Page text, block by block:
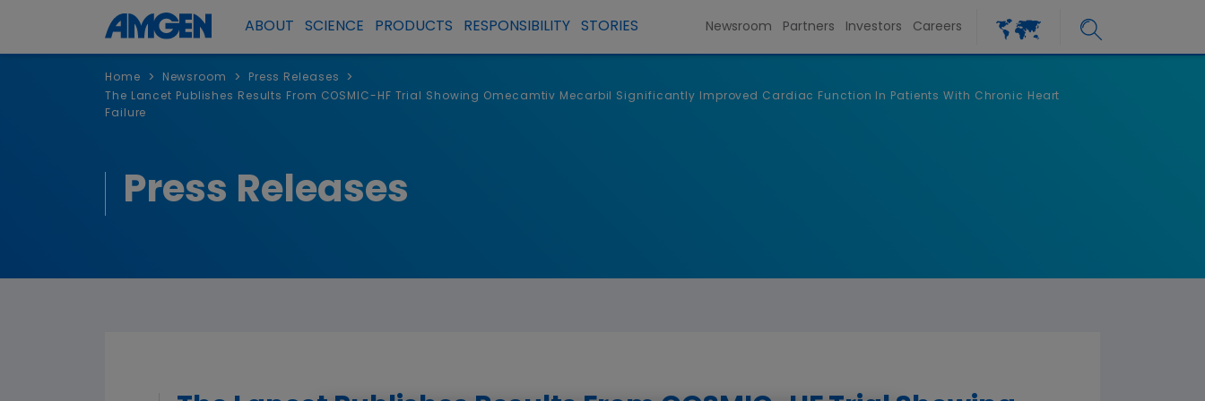
ABOUT SCIENCE PRODUCTS RESPONSIBILITY STORIES Newsroom Partners Investors Careers
Home > Newsroom > Press Releases >
The Lancet Publishes Results From COSMIC-HF Trial Showing Omecamtiv Mecarbil Significantly Improved Cardiac Function In Patients With Chronic Heart
Failure
Press Releases